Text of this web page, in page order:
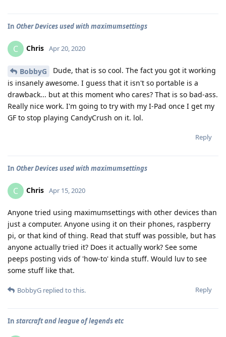
In Other Devices used with maximumsettings
C Chris Apr 20, 2020
BobbyG
Dude, that is so cool. The fact you got it working
is insanely awesome. I guess that it isn't so portable is a
drawback... but at this moment who cares? That is so bad-ass.
Really nice work. I'm going to try with my I-Pad once I get my
GF to stop playing CandyCrush on it. lol.
Reply
In Other Devices used with maximumsettings
C Chris Apr 15, 2020
Anyone tried using maximumsettings with other devices than
just a computer. Anyone using it on their phones, raspberry
pi, or that kind of thing. Read that stuff was possible, but has
anyone actually tried it? Does it actually work? See some
peeps posting vids of 'how-to' kinda stuff. Would luv to see
some stuff like that.
Reply
BobbyG replied to this.
In starcraft and league of legends etc